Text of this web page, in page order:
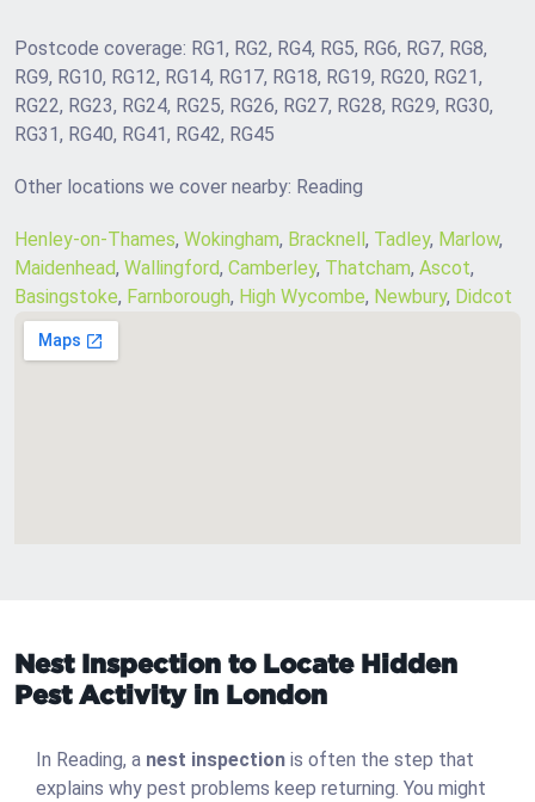
Postcode coverage: RG1, RG2, RG4, RG5, RG6, RG7, RG8,
RG9, RG10, RG12, RG14, RG17, RG18, RG19, RG20, RG21,
RG22, RG23, RG24, RG25, RG26, RG27, RG28, RG29, RG30,
RG31, RG40, RG41, RG42, RG45
Other locations we cover nearby: Reading
Henley-on-Thames, Wokingham, Bracknell, Tadley, Marlow,
Maidenhead, Wallingford, Camberley, Thatcham, Ascot,
Basingstoke, Farnborough, High Wycombe, Newbury, Didcot
Nest Inspection to Locate Hidden
Pest Activity in London
In Reading, a nest inspection is often the step that
explains why pest problems keep returning. You might